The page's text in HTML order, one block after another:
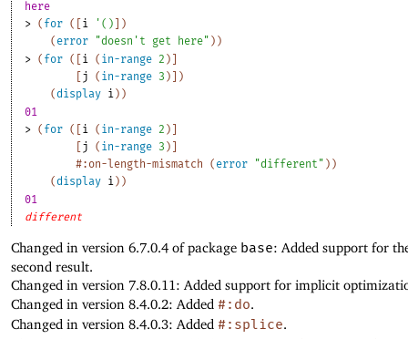
here
> ( for ( i ' ( )
)
( error "doesn't get here" ) )
> ( for ( i ( in-range 2 )
j ( in-range 3 )
)
(display i ) )
01
> ( for ( i ( in-range 2 )
j ( in-range 3 )
#:on-length-mismatch
( error "different" ) )
(display i ) )
01
different
Changed in version 6.7.0.4 of package base: Added support for
second result.
Changed in version 7.8.0.11: Added support for implicit
Changed in version 8.4.0.2: Added #:do.
Changed in version 8.4.0.3: Added #:splice.